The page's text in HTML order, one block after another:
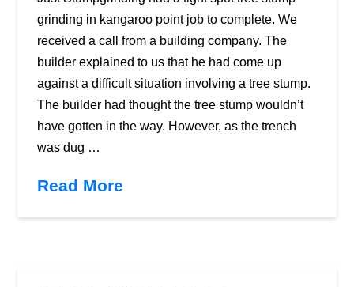
grinding in kangaroo point job to complete. We
received a call from a building company. The
builder explained to us that he had come up
against a difficult situation involving a tree stump.
The builder had thought the tree stump wouldn’t
have gotten in the way. However, as the trench
was dug …
Read More